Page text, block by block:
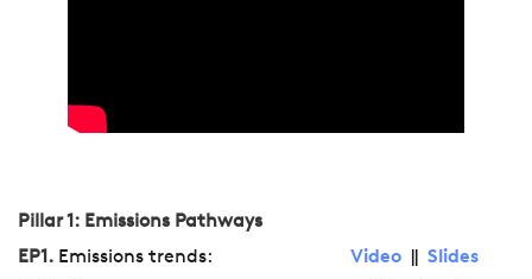
Pillar 1: Emissions Pathways
EP1. Emissions trends: Video
Slides